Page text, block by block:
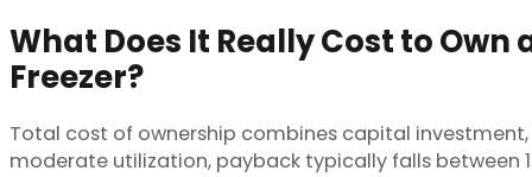
What Does It Really Cost to Own
Freezer?
Total cost of ownership combines capital
moderate utilization, payback typically falls between